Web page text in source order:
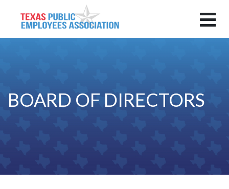
BOARD OF DIRECTORS